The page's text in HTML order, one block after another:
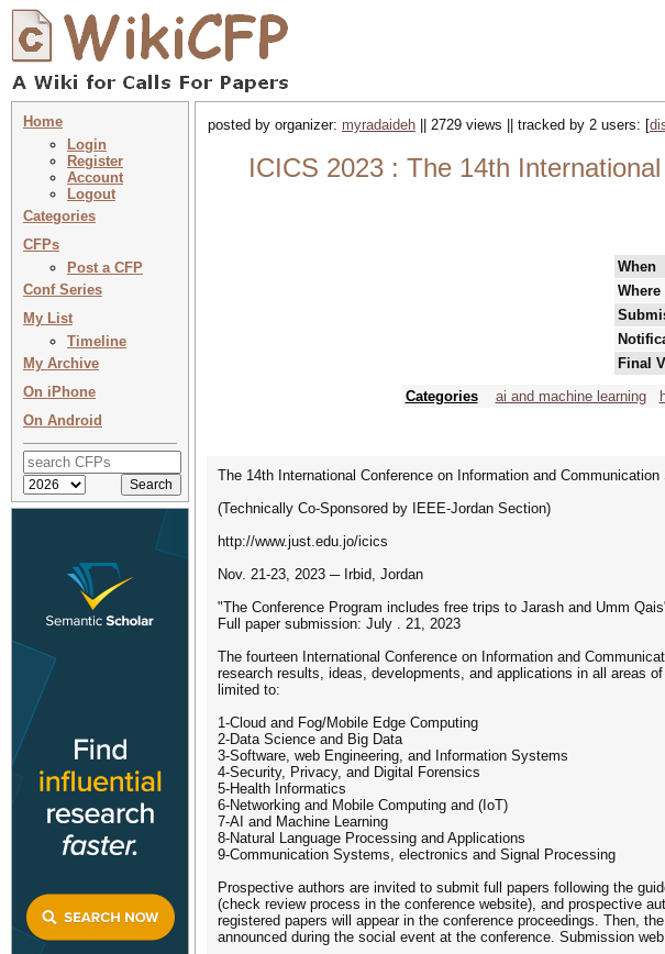
Home
Login
Register
Account
Logout
Categories
CFPs
Post a CFP
Conf Series
My List
Timeline
My Archive
On iPhone
On Android
posted by organizer: myradaideh || 2729 views || tracked by 2 users: [
ICICS 2023 : The 14th
When
Where
Final
Categories
ai and machine learning
The 14th International Conference on Information and Communication
(Technically Co-Sponsored by IEEE-Jordan Section)
http://www.just.edu.jo/icics
Nov. 21-23, 2023 ─ Irbid, Jordan
"The Conference Program includes free trips to Jarash and Umm
Full paper submission: July . 21, 2023
The fourteen International Conference on Information and
research results, ideas, developments, and applications in all areas
limited to:
1-Cloud and Fog/Mobile Edge Computing
2-Data Science and Big Data
3-Software, web Engineering, and Information Systems
4-Security, Privacy, and Digital Forensics
5-Health Informatics
6-Networking and Mobile Computing and (IoT)
7-AI and Machine Learning
8-Natural Language Processing and Applications
9-Communication Systems, electronics and Signal Processing
Prospective authors are invited to submit full papers following the
(check review process in the conference website), and prospective
registered papers will appear in the conference proceedings. Then,
announced during the social event at the conference. Submission